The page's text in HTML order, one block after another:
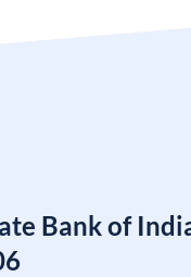
Bank of